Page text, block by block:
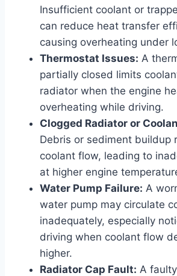
Insufficient coolant or
can reduce heat transfer
causing overheating under
Thermostat Issues: A
partially closed limits
radiator when the engine
overheating while driving.
Clogged Radiator or
Debris or sediment buildup
coolant flow, leading to
at higher engine
Water Pump Failure: A
water pump may circulate
inadequately, especially
driving when coolant flow
higher.
Radiator Cap Fault: A